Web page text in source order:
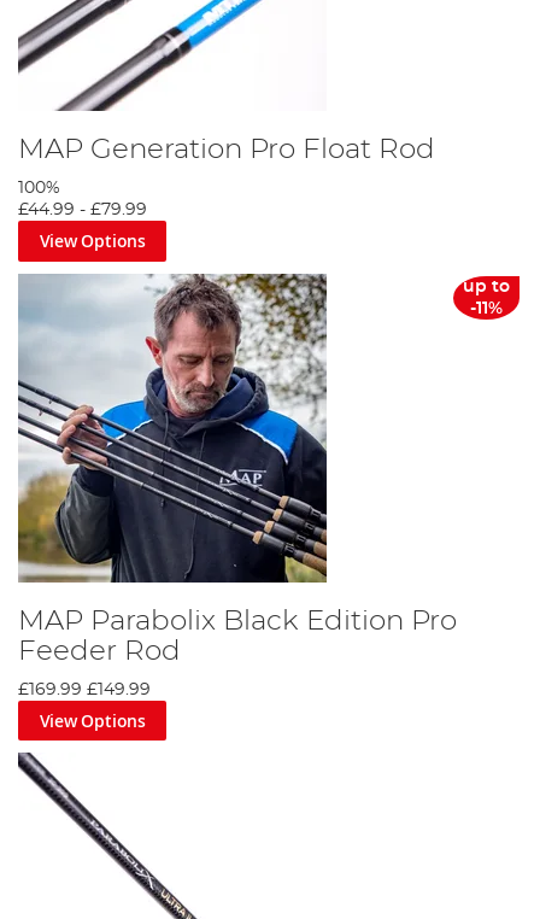
MAP Generation Pro Float Rod
100%
£44.99 - £79.99
View Options
up to
-11%
MAP Parabolix Black Edition Pro
Feeder Rod
£169.99 £149.99
View Options